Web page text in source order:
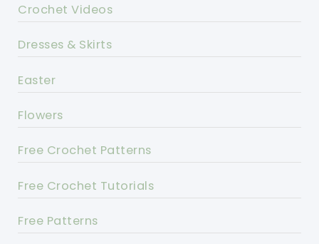
Crochet Videos
Dresses & Skirts
Easter
Flowers
Free Crochet Patterns
Free Crochet Tutorials
Free Patterns